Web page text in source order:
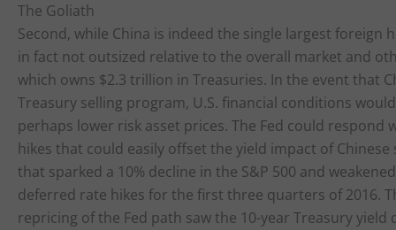
The Goliath
Second, while China is indeed the single largest
in fact not outsized relative to the overall market and
which owns $2.3 trillion in Treasuries. In the event that
Treasury selling program, U.S. financial conditions
perhaps lower risk asset prices. The Fed could
hikes that could easily offset the yield impact of
that sparked a 10% decline in the S&P 500 and
deferred rate hikes for the first three quarters of 2016.
repricing of the Fed path saw the 10-year Treasury